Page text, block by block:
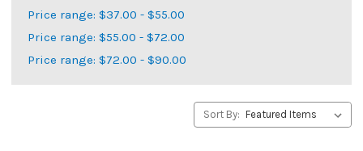
Price range: $37.00 - $55.00
Price range: $55.00 - $72.00
Price range: $72.00 - $90.00
Sort By: